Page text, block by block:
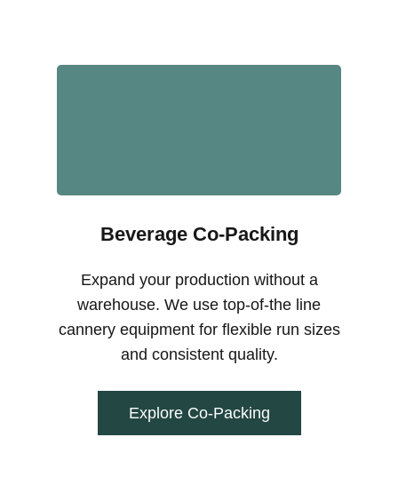
Beverage Co-Packing
Expand your production without a
warehouse. We use top-of-the line
cannery equipment for flexible run sizes
and consistent quality.
Explore Co-Packing